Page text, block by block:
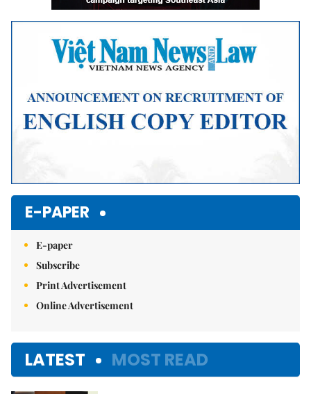
E-PAPER
E-paper
Subscribe
Print Advertisement
Online Advertisement
LATEST MOST READ